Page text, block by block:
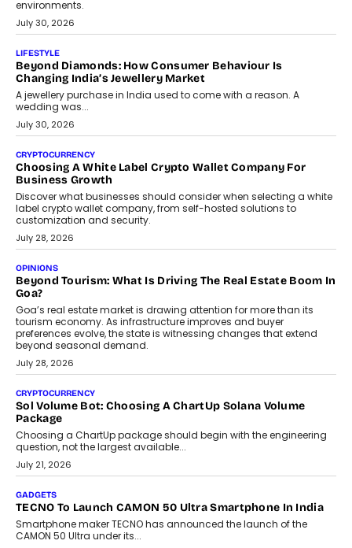
INTERVIEWS
The Privacy Imperative: Judge India’s Abhishek Agarwal
On Modernising Enterprise Infrastructure
The Judge Group’s Abhishek Agarwal discusses why data privacy
is becoming a strategic business priority and how it is shaping
enterprise technology and digital transformation strategies.
August 2, 2026
INTERVIEWS
Beyond The Profile Picture: FRND CPO Harshvardhan
FRND Co-founder and CPO Harshvardhan Chhangani discusses
why voice-first interactions and AI-powered identity are redefining
social discovery for users beyond India’s metro markets.
August 1, 2026
AUTO
A Beginner’s Guide To Annual Auto Maintenance
Annual auto maintenance helps keep your vehicle reliable, safe,
and ready for everyday driving....
August 1, 2026
AI
Grading In The AI Era: AssessPrep’s Karan Gupta On
Building Teacher-Led Assessment Models For Schools
As AI reshapes education, AssessPrep Co-Founder Karan Gupta
discusses why teachers must remain at the centre of grading
decisions and how this can support assessment without
replacing educator judgement.
July 31, 2026
AI
The Governance Gap In The Age Of Autonomous AI
As AI systems evolve from assistants into autonomous decision-
makers, governance is becoming as critical as the technology
itself. The article explores why accountability, transparency and
human oversight will shape the next phase of enterprise AI
adoption.